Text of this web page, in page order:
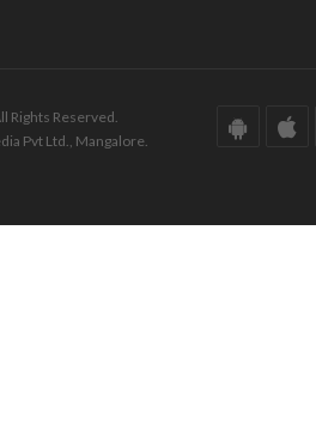
Rights Reserved.
Pvt Ltd., Mangalore.